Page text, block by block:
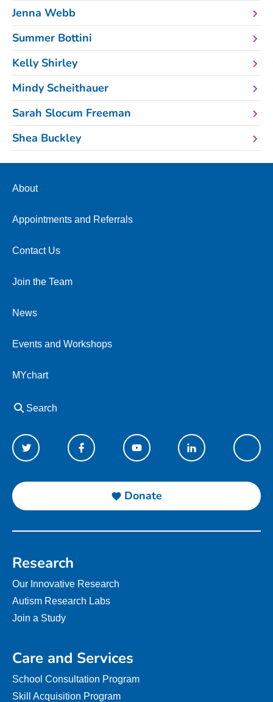
Jenna Webb
Summer Bottini
Kelly Shirley
Mindy Scheithauer
Sarah Slocum Freeman
Shea Buckley
About
Appointments and Referrals
Contact Us
Join the Team
News
Events and Workshops
MYchart
Search
Donate
Research
Our Innovative Research
Autism Research Labs
Join a Study
Care and Services
School Consultation Program
Skill Acquisition Program